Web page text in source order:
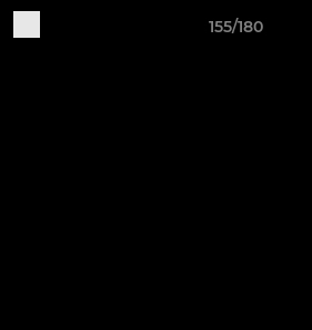
155/180